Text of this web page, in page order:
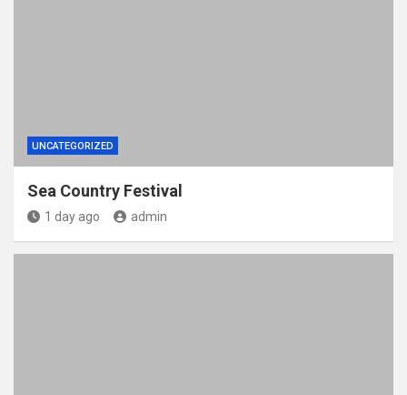
UNCATEGORIZED
Sea Country Festival
1 day ago admin